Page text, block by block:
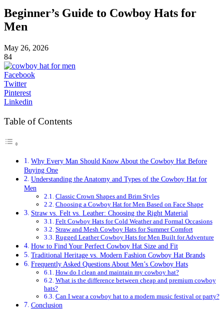
Beginner’s Guide to Cowboy Hats for
Men
May 26, 2026
84
Facebook
Twitter
Pinterest
Linkedin
Table of Contents
Why Every Man Should Know About the Cowboy Hat Before
Buying One
Understanding the Anatomy and Types of the Cowboy Hat for
Men
Classic Crown Shapes and Brim Styles
Choosing a Cowboy Hat for Men Based on Face Shape
Straw vs. Felt vs. Leather: Choosing the Right Material
Felt Cowboy Hats for Cold Weather and Formal Occasions
Straw and Mesh Cowboy Hats for Summer Comfort
Rugged Leather Cowboy Hats for Men Built for Adventure
How to Find Your Perfect Cowboy Hat Size and Fit
Traditional Heritage vs. Modern Fashion Cowboy Hat Brands
Frequently Asked Questions About Men’s Cowboy Hats
How do I clean and maintain my cowboy hat?
What is the difference between cheap and premium cowboy
hats?
Can I wear a cowboy hat to a modern music festival or party?
Conclusion